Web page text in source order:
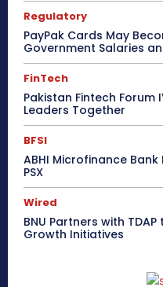
Regulatory
PayPak Cards May
Government Salaries
FinTech
Pakistan Fintech Forum
Leaders Together
BFSI
ABHI Microfinance
PSX
Wired
BNU Partners with
Growth Initiatives